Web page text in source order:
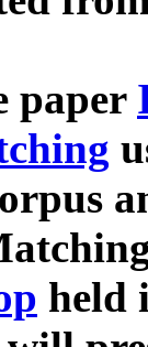
paper
held